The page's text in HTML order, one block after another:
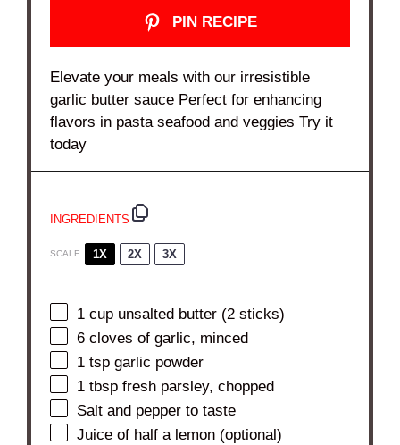
PIN RECIPE
Elevate your meals with our irresistible
garlic butter sauce Perfect for enhancing
flavors in pasta seafood and veggies Try it
today
INGREDIENTS
SCALE 1X 2X 3X
1 cup unsalted butter (2 sticks)
6 cloves of garlic, minced
1 tsp garlic powder
1 tbsp fresh parsley, chopped
Salt and pepper to taste
Juice of half alemon (optional)